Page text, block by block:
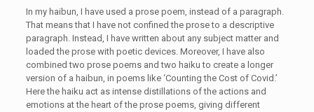
In my haibun, I have used a prose poem, instead of a paragraph.
That means that I have not confined the prose to a descriptive
paragraph. Instead, I have written about any subject matter and
loaded the prose with poetic devices. Moreover, I have also
combined two prose poems and two haiku to create a longer
version of a haibun, in poems like ‘Counting the Cost of Covid.’
Here the haiku act as intense distillations of the actions and
emotions at the heart of the prose poems, giving different